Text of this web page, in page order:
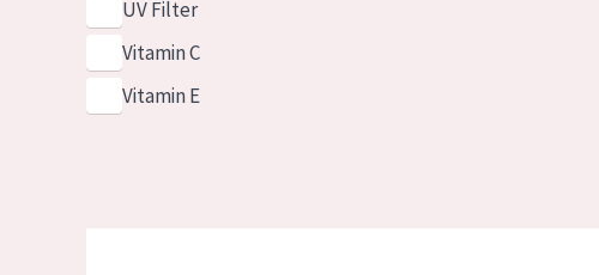
UV Filter
Vitamin C
Vitamin E